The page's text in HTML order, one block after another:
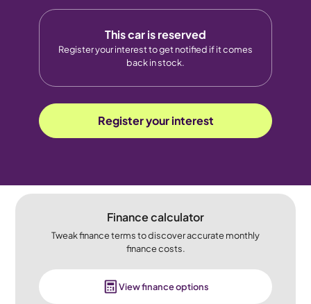
This car is reserved
Register your interest to get notified if it comes
back in stock.
Register your interest
Finance calculator
Tweak finance terms to discover accurate monthly
finance costs.
View finance options